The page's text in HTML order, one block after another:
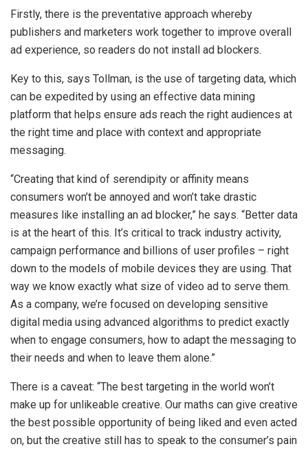
Firstly, there is the preventative approach whereby
publishers and marketers work together to improve overall
ad experience, so readers do not install ad blockers.
Key to this, says Tollman, is the use of targeting data, which
can be expedited by using an effective data mining
platform that helps ensure ads reach the right audiences at
the right time and place with context and appropriate
messaging.
“Creating that kind of serendipity or affinity means
consumers won’t be annoyed and won’t take drastic
measures like installing an ad blocker,” he says. “Better data
is at the heart of this. It’s critical to track industry activity,
campaign performance and billions of user profiles – right
down to the models of mobile devices they are using. That
way we know exactly what size of video ad to serve them.
As a company, we’re focused on developing sensitive
digital media using advanced algorithms to predict exactly
when to engage consumers, how to adapt the messaging to
their needs and when to leave them alone.”
There is a caveat: “The best targeting in the world won’t
make up for unlikeable creative. Our maths can give creative
the best possible opportunity of being liked and even acted
on, but the creative still has to speak to the consumer’s pain